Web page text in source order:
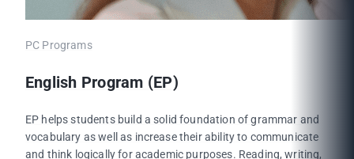
PC Programs
English Program (EP)
EP helps students build a solid foundation of grammar and
vocabulary as well as increase their ability to communicate
and think logically for academic purposes. Reading, writing,